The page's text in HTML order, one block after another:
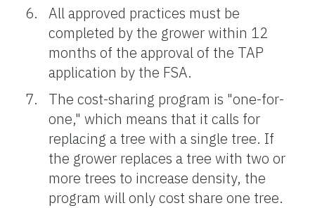
All approved practices must be
completed by the grower within 12
months of the approval of the TAP
application by the FSA.
The cost-sharing program is "one-for-
one," which means that it calls for
replacing a tree with a single tree. If
the grower replaces a tree with two or
more trees to increase density, the
program will only cost share one tree.